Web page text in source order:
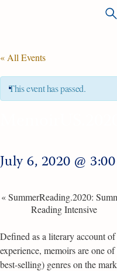
« All Events
This event has passed.
July 6, 2020 @
«SummerReading.2020:
Reading Intensive
Defined as a literary account
experience, memoirs are one
best-selling) genres on the